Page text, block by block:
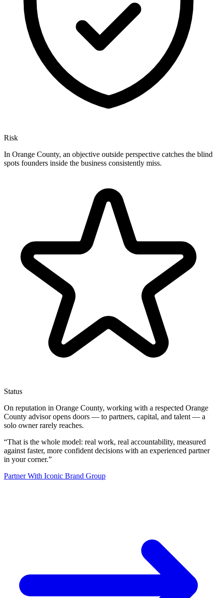
Risk
In Orange County, an objective outside perspective catches the blind
spots founders inside the business consistently miss.
Status
On reputation in Orange County, working with a respected Orange
County advisor opens doors — to partners, capital, and talent — a
solo owner rarely reaches.
“That is the whole model: real work, real accountability, measured
against faster, more confident decisions with an experienced partner
in your corner.”
Partner With Iconic Brand Group